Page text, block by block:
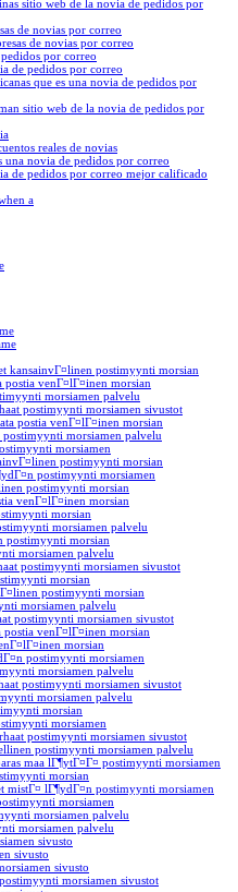
sitio web de la novia de pedidos por
de novias por correo
de novias por correo
por correo
de pedidos por correo
que es una novia de pedidos por
sitio web de la novia de pedidos por
reales de novias
novia de pedidos por correo
de pedidos por correo mejor calificado
a
kansainvГ¤linen postimyynti morsian
venГ¤lГ¤inen morsian
morsiamen palvelu
postimyynti morsiamen sivustot
postia venГ¤lГ¤inen morsian
morsiamen palvelu
morsiamen
postimyynti morsian
postimyynti morsiamen
postimyynti morsian
venГ¤lГ¤inen morsian
morsian
morsiamen palvelu
postimyynti morsian
morsiamen palvelu
postimyynti morsiamen sivustot
morsian
postimyynti morsian
morsiamen palvelu
postimyynti morsiamen sivustot
venГ¤lГ¤inen morsian
morsian
postimyynti morsiamen
morsiamen palvelu
postimyynti morsiamen sivustot
morsiamen palvelu
morsian
morsiamen
postimyynti morsiamen sivustot
postimyynti morsiamen palvelu
maa lГ¶ytГ¤Г¤ postimyynti morsiamen
morsian
mistГ¤ lГ¶ydГ¤n postimyynti morsiamen
morsiamen
morsiamen palvelu
morsiamen palvelu
sivusto
sivusto
sivusto
morsiamen sivustot